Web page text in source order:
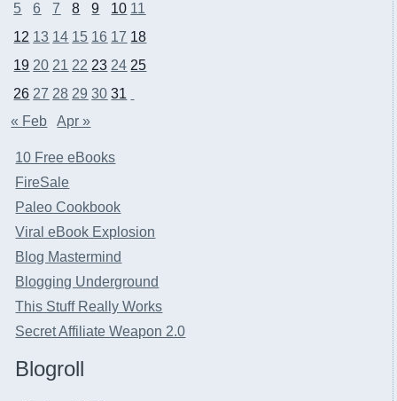
5
6 7 8 9 10 11
12 13 14 15 16 17 18
19 20 21 22 23 24 25
26 27 28 29 30 31
« Feb
Apr »
10 Free eBooks
FireSale
Paleo Cookbook
Viral eBook Explosion
Blog Mastermind
Blogging Underground
This Stuff Really Works
Secret Affiliate Weapon 2.0
Blogroll